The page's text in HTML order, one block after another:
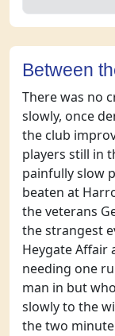
Between
There was no
slowly, once
the club
players still in
painfully slow
beaten at
the veterans
the strangest
Heygate Affair
needing one
man in but
slowly to the
the two